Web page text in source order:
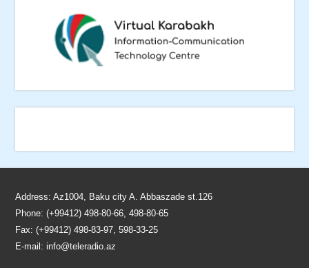
Address: Az1004, Baku city A. Abbaszade st.126
Phone: (+99412) 498-80-66, 498-80-65
Fax: (+99412) 498-83-97, 598-33-25
E-mail:info@teleradio.az